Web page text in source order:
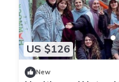
US $126
New